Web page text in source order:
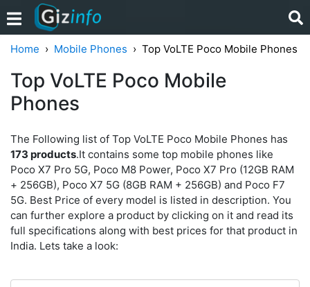
Home Mobile Phones Top VoLTE Poco Mobile Phones
Top VoLTE Poco Mobile
Phones
The Following list of Top VoLTE Poco Mobile Phones has
173 products.It contains some top mobile phones like
Poco X7 Pro 5G, Poco M8 Power, Poco X7 Pro (12GB RAM
+ 256GB), Poco X7 5G (8GB RAM + 256GB) and Poco F7
5G. Best Price of every model is listed in description. You
can further explore a product by clicking on it and read its
full specifications along with best prices for that product in
India. Lets take a look: